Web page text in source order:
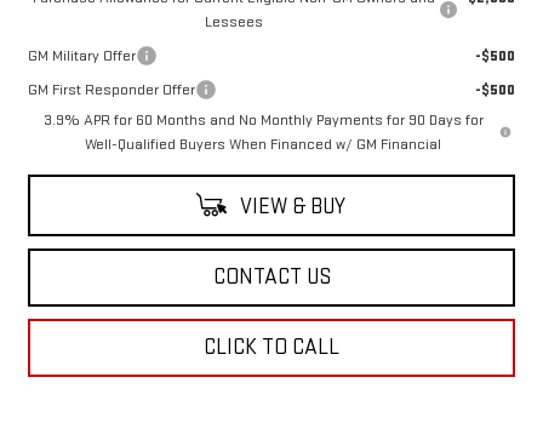
Lessees
GM Military Offer
-$500
GM First Responder Offer
-$500
3.9% APR for 60 Months and No Monthly Payments for 90 Days for
Well-Qualified Buyers When Financed w/ GM Financial
VIEW & BUY
CONTACT US
CLICK TO CALL